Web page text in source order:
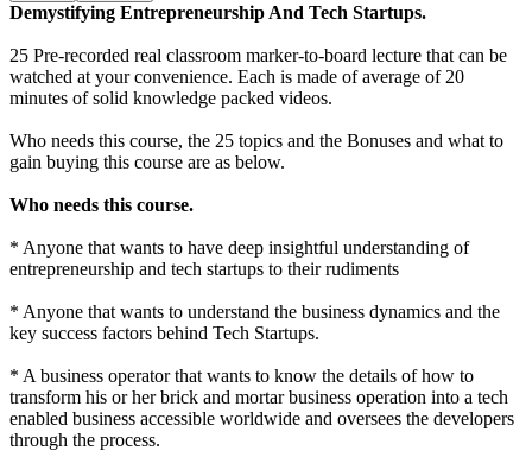
Demystifying Entrepreneurship And Tech Startups.
25 Pre-recorded real classroom marker-to-board lecture that can be
watched at your convenience. Each is made of average of 20
minutes of solid knowledge packed videos.
Who needs this course, the 25 topics and the Bonuses and what to
gain buying this course are as below.
Who needs this course.
* Anyone that wants to have deep insightful understanding of
entrepreneurship and tech startups to their rudiments
* Anyone that wants to understand the business dynamics and the
key success factors behind Tech Startups.
* A business operator that wants to know the details of how to
transform his or her brick and mortar business operation into a tech
enabled business accessible worldwide and oversees the developers
through the process.